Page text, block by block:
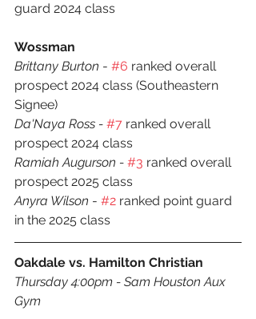
guard 2024 class
Wossman
Brittany Burton - #6 ranked overall
prospect 2024 class (Southeastern
Signee)
Da'Naya Ross - #7 ranked overall
prospect 2024 class
Ramiah Augurson - #3 ranked overall
prospect 2025 class
Anyra Wilson - #2 ranked point guard
in the 2025 class
Oakdale vs. Hamilton Christian
Thursday 4:00pm - Sam Houston Aux
Gym